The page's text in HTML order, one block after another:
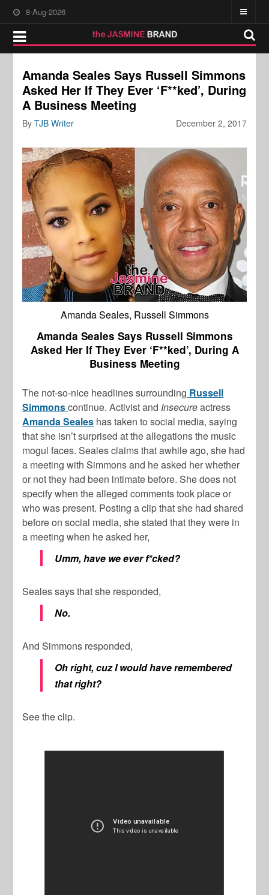
8-Aug-2026
Amanda Seales Says Russell Simmons
Asked Her If They Ever ‘F**ked’, During
A Business Meeting
December 2, 2017
ByTJB Writer
Amanda Seales, Russell Simmons
Amanda Seales Says Russell Simmons
Asked Her If They Ever ‘F**ked’, During A
Business Meeting
The not-so-nice headlines surrounding Russell
Simmonscontinue. Activist and Insecureactress
Amanda Seales has taken to social media, saying
that she isn’t surprised at the allegations the music
mogul faces. Seales claims that awhile ago, she had
a meeting with Simmons and he asked her whether
or not they had been intimate before. She does not
specify when the alleged comments took place or
who was present. Posting a clip that she had shared
before on social media, she stated that they were in
a meeting when he asked her,
Umm, have we ever f*cked?
Seales says that she responded,
No.
And Simmons responded,
Oh right, cuz I would have remembered
that right?
See the clip.